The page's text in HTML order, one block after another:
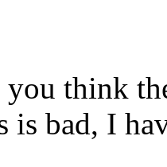
think
is bad, I